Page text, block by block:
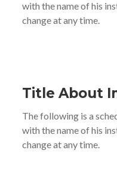
with the name of his
change at any time.
Title About
The following is a
with the name of his
change at any time.